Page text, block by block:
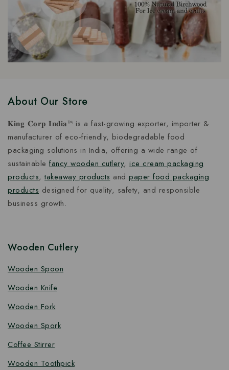
About Our Store
𝐊𝐢𝐧𝐠 𝐂𝐨𝐫𝐩 𝐈𝐧𝐝𝐢𝐚™ is a fast-growing exporter, importer &
manufacturer of eco-friendly, biodegradable food
packaging solutions in India, offering a wide range of
sustainable fancy wooden cutlery, ice cream packaging
products,takeaway products and paper food packaging
products designed for quality, safety, and responsible
business growth.
Wooden Cutlery
Wooden Spoon
Wooden Knife
Wooden Fork
Wooden Spork
Coffee Stirrer
Wooden Toothpick